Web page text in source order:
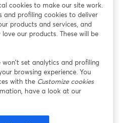
issues?
opens in a new tab
cookies to make our site work.
and profiling cookies to deliver
products and services, and
our products. These will be
set analytics and profiling
browsing experience. You
with the Customize cookies
have a look at our